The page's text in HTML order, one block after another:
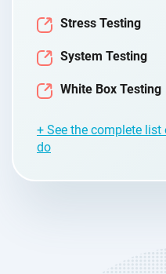
Stress Testing
System Testing
White Box Testing
+ See the complete
do